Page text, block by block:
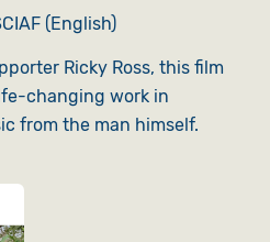
(English)
Ricky Ross, this film
changing work in
from the man himself.